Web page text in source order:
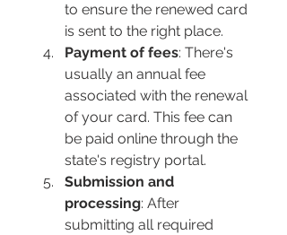
to ensure the renewed card
is sent to the right place.
Payment of fees: There's
usually an annual fee
associated with the renewal
of your card. This fee can
be paid online through the
state's registry portal.
Submission and
processing: After
submitting all required